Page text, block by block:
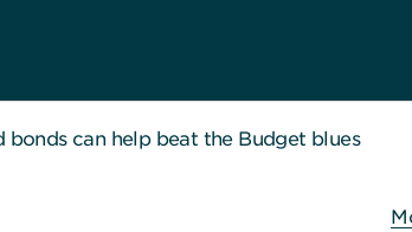
bonds can help beat the Budget blues